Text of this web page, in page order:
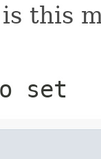
this
set